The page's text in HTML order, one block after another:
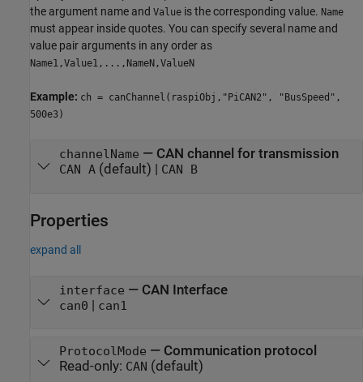
the argument name and Value is the corresponding value. Name
must appear inside quotes. You can specify several name and
value pair arguments in any order as
Name1,Value1,...,NameN,ValueN
Example: ch = canChannel(raspiObj,"PiCAN2", "BusSpeed",
500e3)
channelName — CAN channel for transmission
CAN A(default) | CAN B
Properties
expand all
interface — CAN Interface
can0 | can1
ProtocolMode — Communication protocol
Read-only: CAN (default)